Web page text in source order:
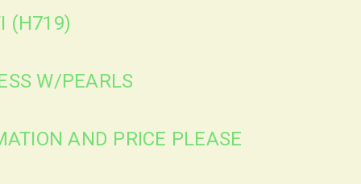
(H719)
W/PEARLS
AND PRICE PLEASE